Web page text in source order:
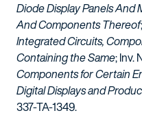
Diode Display Panels And
And Components Thereof
Integrated Circuits,
Containing the Same; Inv.
Components for Certain
Digital Displays and
337-TA-1349.